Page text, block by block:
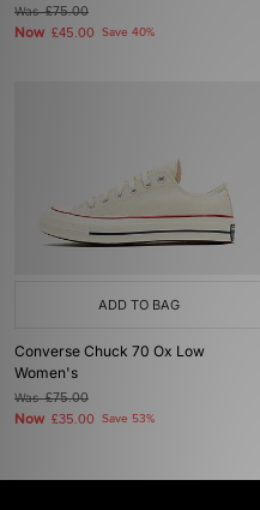
Was£75.00
Now £45.00 Save 40%
ADD TO BAG
Converse Chuck 70 Ox Low
Women's
Was£75.00
Now £35.00 Save 53%